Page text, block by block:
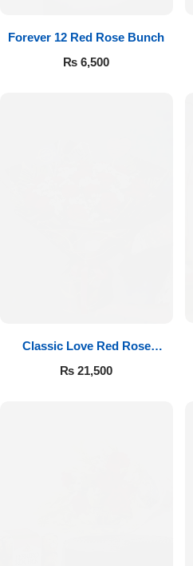
Forever 12 Red Rose Bunch
₨ 6,500
Classic Love Red Rose
Bouquet
₨ 21,500